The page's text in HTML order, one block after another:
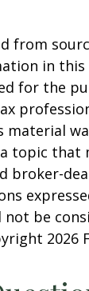
from
in
for the
topic that
broker-
be
2026